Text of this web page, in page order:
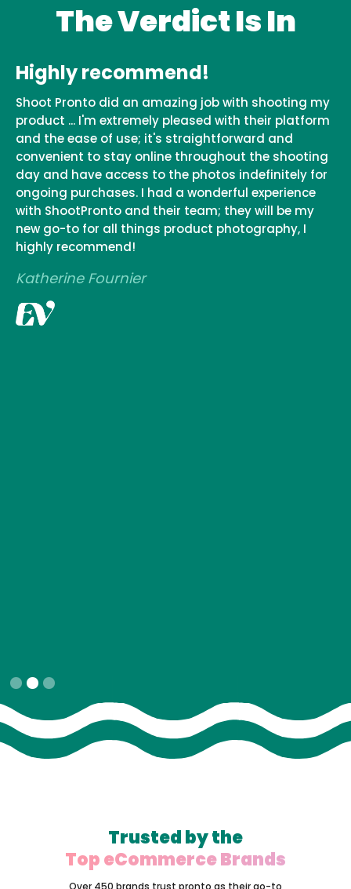
The Verdict Is In
Highly recommend!
Shoot Pronto did an amazing job with shooting my
product ... I'm extremely pleased with their platform
and the ease of use; it's straightforward and
convenient to stay online throughout the shooting
day and have access to the photos indefinitely for
ongoing purchases. I had a wonderful experience
with ShootPronto and their team; they will be my
new go-to for all things product photography, I
highly recommend!
Katherine Fournier
Trusted by the
Top eCommerce Brands